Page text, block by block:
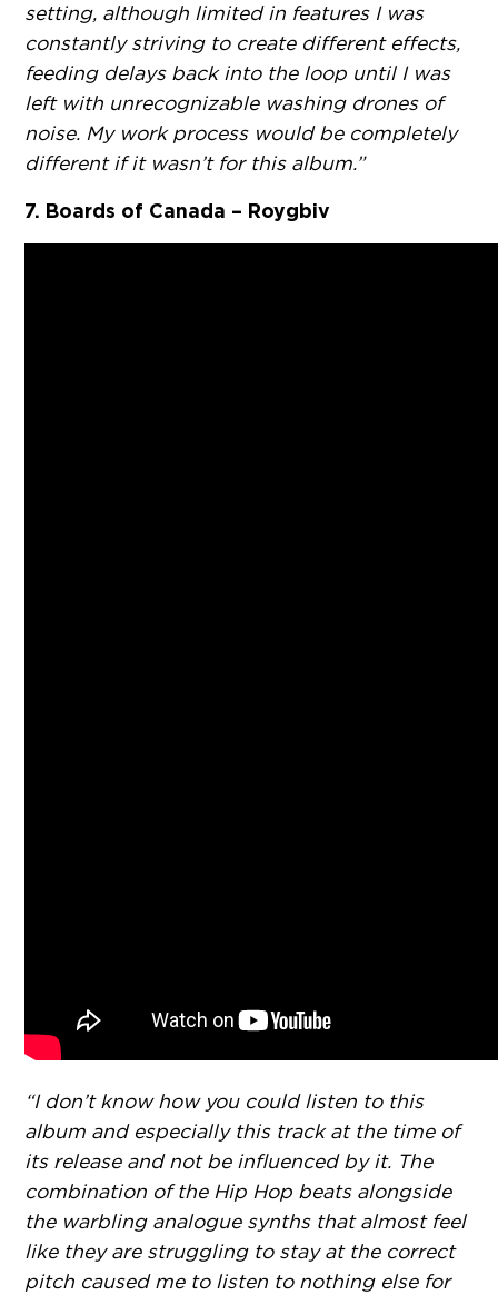
setting, although limited in features I was
constantly striving to create different effects,
feeding delays back into the loop until I was
left with unrecognizable washing drones of
noise. My work process would be completely
different if it wasn’t for this album.”
7. Boards of Canada – Roygbiv
“I don’t know how you could listen to this
album and especially this track at the time of
its release and not be influenced by it. The
combination of the Hip Hop beats alongside
the warbling analogue synths that almost feel
like they are struggling to stay at the correct
pitch caused me to listen to nothing else for